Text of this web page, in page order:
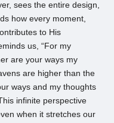
sees the entire design,
how every moment,
to His
us, “For my
are your ways my
are higher than the
ways and my thoughts
infinite perspective
when it stretches our